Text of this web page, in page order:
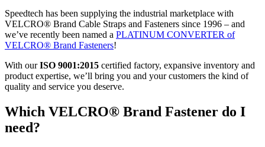
Speedtech has been supplying the industrial marketplace with
VELCRO® Brand Cable Straps and Fasteners since 1996 – and
we’ve recently been named a PLATINUM CONVERTER of
VELCRO® Brand Fasteners!
With ourISO 9001:2015 certified factory, expansive inventory and
product expertise, we’ll bring you and your customers the kind of
quality and service you deserve.
Which VELCRO® Brand Fastener do I
need?